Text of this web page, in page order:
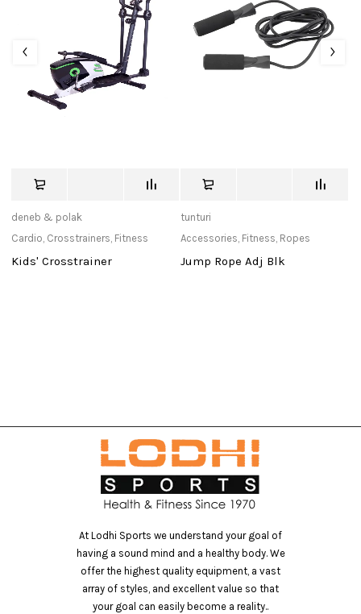
deneb & polak
Cardio, Crosstrainers, Fitness
Kids' Crosstrainer
tunturi
Accessories, Fitness, Ropes
Jump Rope Adj Blk
At Lodhi Sports we understand your goal of
having a sound mind and a healthy body. We
offer the highest quality equipment, a vast
array of styles, and excellent value so that
your goal can easily become a reality..